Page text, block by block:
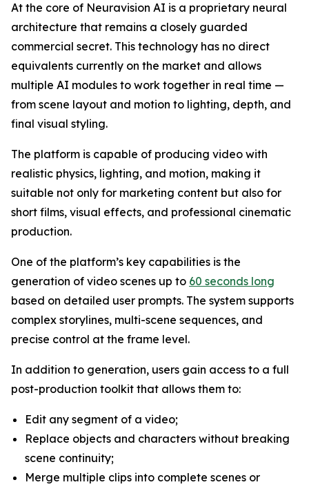
At the core of Neuravision AI is a proprietary neural
architecture that remains a closely guarded
commercial secret. This technology has no direct
equivalents currently on the market and allows
multiple AI modules to work together in real time —
from scene layout and motion to lighting, depth, and
final visual styling.
The platform is capable of producing video with
realistic physics, lighting, and motion, making it
suitable not only for marketing content but also for
short films, visual effects, and professional cinematic
production.
One of the platform’s key capabilities is the
generation of video scenes up to 60 seconds long
based on detailed user prompts. The system supports
complex storylines, multi-scene sequences, and
precise control at the frame level.
In addition to generation, users gain access to a full
post-production toolkit that allows them to:
Edit any segment of a video;
Replace objects and characters without breaking
scene continuity;
Merge multiple clips into complete scenes or